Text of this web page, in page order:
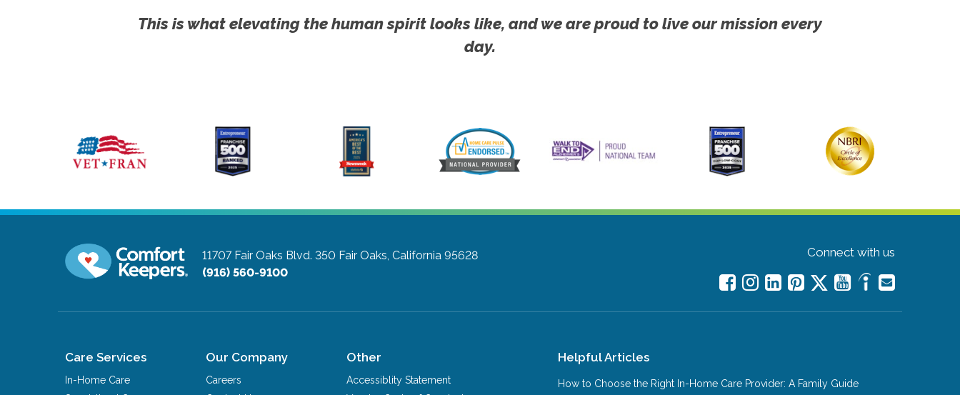
This is what elevating the human spirit looks like, and we are proud to live our mission every
day.
11707 Fair Oaks Blvd. 350 Fair Oaks, California 95628
(916) 560-9100
Connect with us
Care Services
In-Home Care
Our Company
Careers
Other
Accessiblity Statement
Helpful Articles
How to Choose the Right In-Home Care Provider: A Family Guide